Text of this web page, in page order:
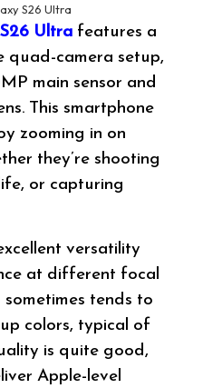
S26 Ultra
Ultra features a
quad-camera setup,
main sensor and
This smartphone
zooming in on
they’re shooting
or capturing
versatility
at different focal
tends to
colors, typical of
is quite good,
Apple-level